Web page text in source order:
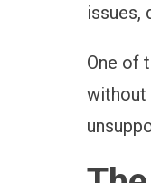
issues,
One of
without